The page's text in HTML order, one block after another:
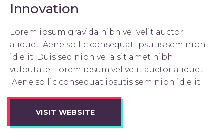
Innovation
Lorem ipsum gravida nibh vel velit auctor
aliquet. Aene sollic consequat ipsutis sem nibh
id elit. Duis sed nibh vel a sit amet nibh
vulputate. Lorem ipsum vel velit auctor aliquet.
Aene sollic consequat ipsutis sem nibh id elit.
VISIT WEBSITE